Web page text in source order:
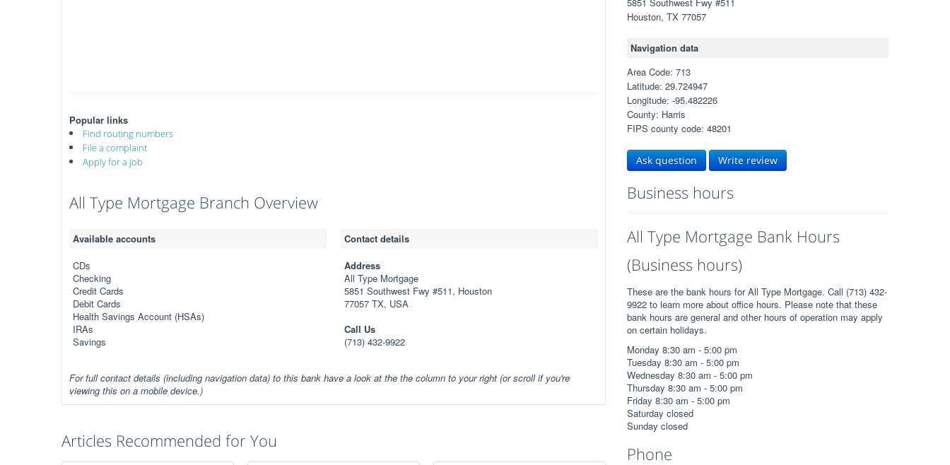
Popular links
Find routing numbers
File a complaint
Apply for a job
All Type Mortgage Branch Overview
Available accounts
CDs
Checking
Credit Cards
Debit Cards
Health Savings Account (HSAs)
IRAs
Savings
Contact details
Address
All Type Mortgage
5851 Southwest Fwy #511, Houston
77057 TX, USA
Call Us
(713) 432-9922
For full contact details (including navigation data) to this bank have a look at the the column to your right (or scroll if you're
viewing this on a mobile device.)
Articles Recommended for You
Houston, TX 77057
Navigation data
Area Code: 713
Latitude: 29.724947
Longitude: -95.482226
County: Harris
FIPS county code: 48201
Ask question Write review
Business hours
All Type Mortgage Bank Hours
(Business hours)
These are the bank hours for All Type Mortgage. Call (713) 432-
9922 to learn more about office hours. Please note that these
bank hours are general and other hours of operation may apply
on certain holidays.
Monday 8:30 am - 5:00 pm
Tuesday 8:30 am - 5:00 pm
Wednesday 8:30 am - 5:00 pm
Thursday 8:30 am - 5:00 pm
Friday 8:30 am - 5:00 pm
Saturday closed
Sunday closed
Phone